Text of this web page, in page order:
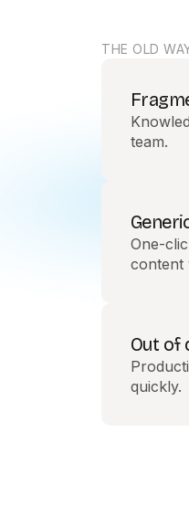
THE OLD
team.
One-
content
Out of
quickly.